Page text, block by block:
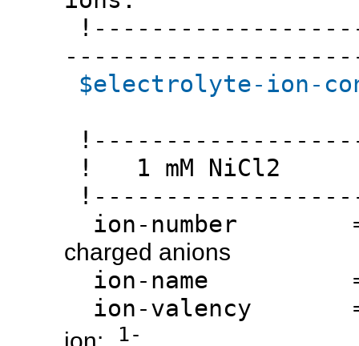
$electrolyte-ion-
! 1 mM NiCl2
ion-number
charged anions
ion-name
ion-valency
1-